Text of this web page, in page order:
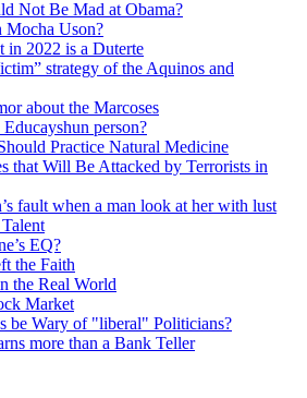
Not Be Mad at Obama?
Mocha Uson?
in 2022 is a Duterte
strategy of the Aquinos and
about the Marcoses
person?
Practice Natural Medicine
that Will Be Attacked by Terrorists in
fault when a man look at her with lust
EQ?
the Faith
the Real World
Market
be Wary of "liberal" Politicians?
more than a Bank Teller